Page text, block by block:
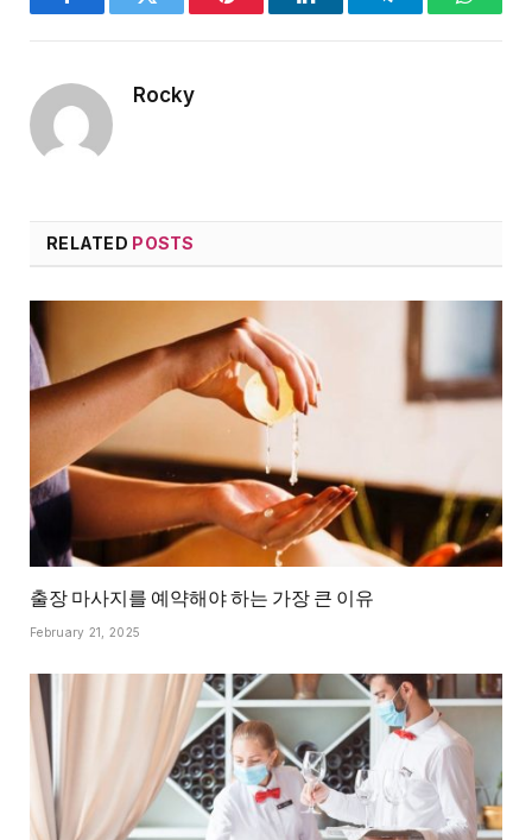
FacebookTwitter Pinterest LinkedInTelegram
Rocky
RELATED POSTS
출장 마사지를 예약해야 하는 가장 큰 이유
February 21, 2025